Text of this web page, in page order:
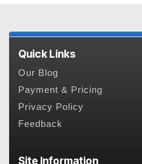
Quick Links
Our Blog
Payment & Pricing
Privacy Policy
Feedback
Site Information